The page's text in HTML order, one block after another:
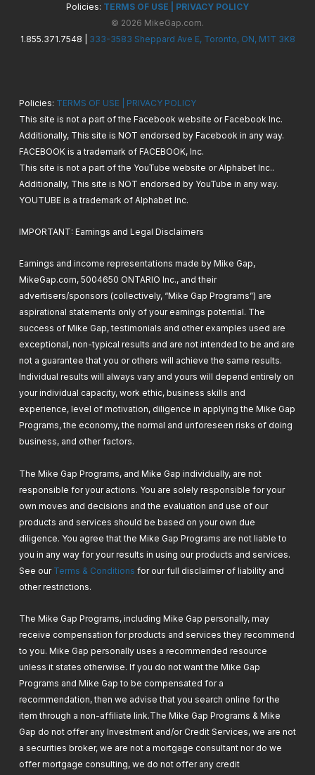
Policies: TERMS OF USE
PRIVACY POLICY
© 2026 MikeGap.com.
1.855.371.7548 | 333-3583 Sheppard Ave E, Toronto, ON, M1T 3K8
Policies: TERMS OF USE
PRIVACY POLICY
This site is not a part of the Facebook website or Facebook Inc.
Additionally, This site is NOT endorsed by Facebook in any way.
FACEBOOK is a trademark of FACEBOOK, Inc.
This site is not a part of the YouTube website or Alphabet Inc..
Additionally, This site is NOT endorsed by YouTube in any way.
YOUTUBE is a trademark of Alphabet Inc.
IMPORTANT: Earnings and Legal Disclaimers
Earnings and income representations made by Mike Gap,
MikeGap.com, 5004650 ONTARIO Inc., and their
advertisers/sponsors (collectively, “Mike Gap Programs”) are
aspirational statements only of your earnings potential. The
success of Mike Gap, testimonials and other examples used are
exceptional, non-typical results and are not intended to be and are
not a guarantee that you or others will achieve the same results.
Individual results will always vary and yours will depend entirely on
your individual capacity, work ethic, business skills and
experience, level of motivation, diligence in applying the Mike Gap
Programs, the economy, the normal and unforeseen risks of doing
business, and other factors.
The Mike Gap Programs, and Mike Gap individually, are not
responsible for your actions. You are solely responsible for your
own moves and decisions and the evaluation and use of our
products and services should be based on your own due
diligence. You agree that the Mike Gap Programs are not liable to
you in any way for your results in using our products and services.
See our Terms & Conditions for our full disclaimer of liability and
other restrictions.
The Mike Gap Programs, including Mike Gap personally, may
receive compensation for products and services they recommend
to you. Mike Gap personally uses a recommended resource
unless it states otherwise. If you do not want the Mike Gap
Programs and Mike Gap to be compensated for a
recommendation, then we advise that you search online for the
item through a non-affiliate link.The Mike Gap Programs & Mike
Gap do not offer any Investment and/or Credit Services, we are not
a securities broker, we are not a mortgage consultant nor do we
offer mortgage consulting, we do not offer any credit